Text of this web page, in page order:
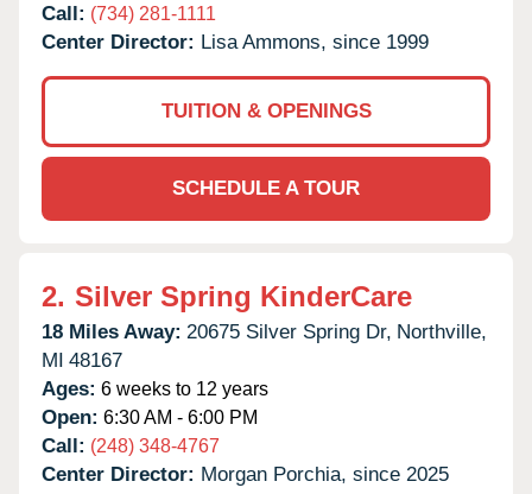
Call: (734) 281-1111
Center Director: Lisa Ammons, since 1999
TUITION & OPENINGS
SCHEDULE A TOUR
2. Silver Spring KinderCare
18 Miles Away: 20675 Silver Spring Dr, Northville,
MI 48167
Ages: 6 weeks to 12 years
Open: 6:30 AM - 6:00 PM
Call: (248) 348-4767
Center Director: Morgan Porchia, since 2025